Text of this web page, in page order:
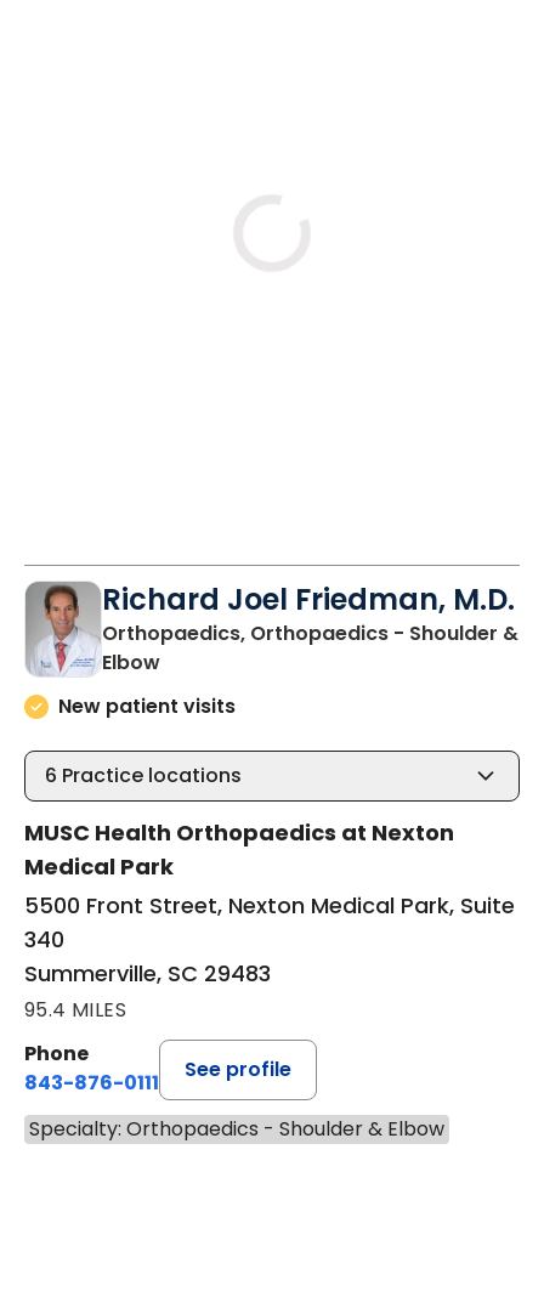
Richard Joel Friedman, M.D.
Orthopaedics, Orthopaedics - Shoulder &
6Practice locations
MUSC Health Orthopaedics at Nexton
Medical Park
5500 Front Street, Nexton Medical Park, Suite
340
Summerville, SC 29483
Phone
See profile
Specialty: Orthopaedics - Shoulder & Elbow